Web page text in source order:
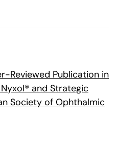
Reviewed Publication in
and Strategic
Society of Ophthalmic